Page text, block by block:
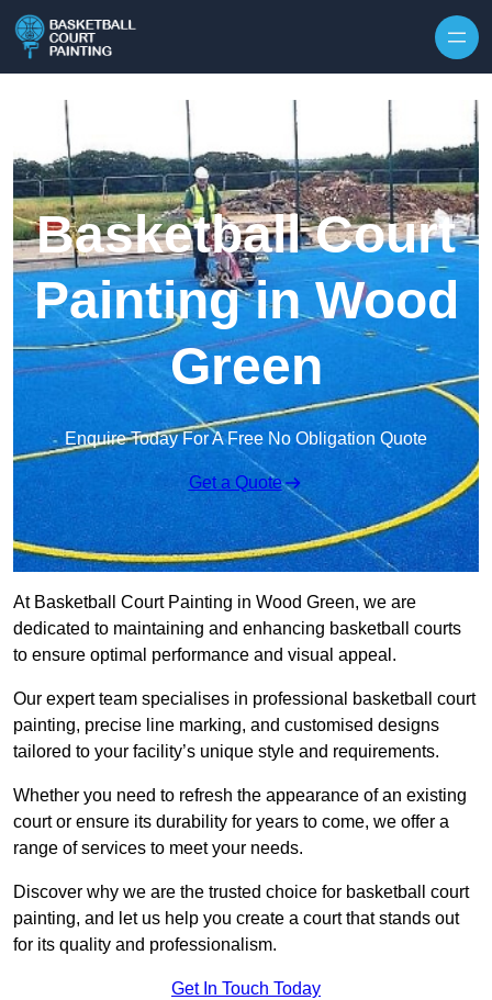
Basketball Court
Painting in Wood
Green
Enquire Today For A Free No Obligation Quote
Get a Quote
At Basketball Court Painting in Wood Green, we are
dedicated to maintaining and enhancing basketball courts
to ensure optimal performance and visual appeal.
Our expert team specialises in professional basketball court
painting, precise line marking, and customised designs
tailored to your facility’s unique style and requirements.
Whether you need to refresh the appearance of an existing
court or ensure its durability for years to come, we offer a
range of services to meet your needs.
Discover why we are the trusted choice for basketball court
painting, and let us help you create a court that stands out
for its quality and professionalism.
Get In Touch Today